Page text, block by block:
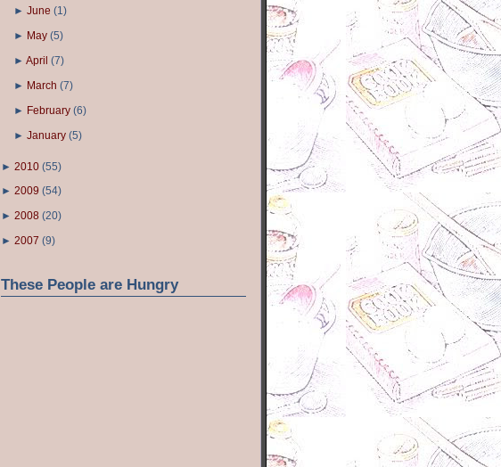
►June (1)
► May (5)
►April (7)
► March (7)
► February (6)
►January (5)
► 2010 (55)
► 2009 (54)
► 2008 (20)
► 2007 (9)
These People are Hungry